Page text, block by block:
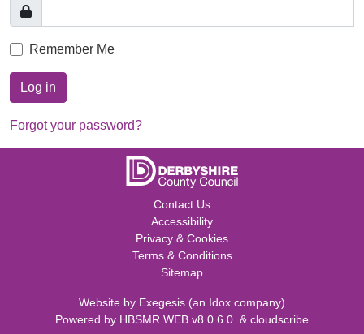
Remember Me
Log in
Forgot your password?
Contact Us
Accessibility
Privacy & Cookies
Terms & Conditions
Sitemap
Website by Exegesis (an Idox company)
Powered by HBSMR WEB v8.0.6.0 & cloudscribe